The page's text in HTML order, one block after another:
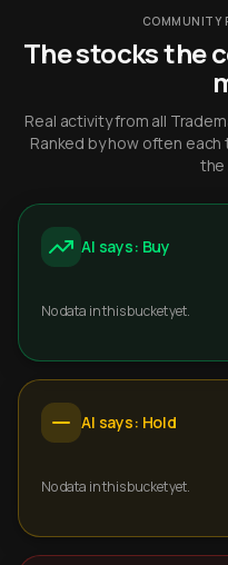
COMMUNITY
The stocks the
Real activity from all
Ranked by how often
the
AI says: Buy
No data in this bucket yet.
AI says: Hold
No data in this bucket yet.